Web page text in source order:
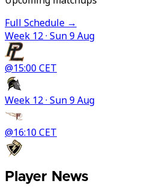
Full Schedule →
Week 12· Sun 9 Aug
@15:00 CET
Week 12· Sun 9 Aug
@16:10 CET
Player News